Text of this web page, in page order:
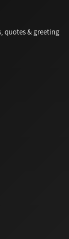
quotes & greeting